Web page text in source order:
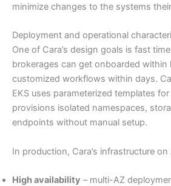
minimize changes to the systems
Deployment and operational
One of Cara’s design goals is fast
brokerages can get onboarded within
customized workflows within days.
EKS uses parameterized templates
provisions isolated namespaces,
endpoints without manual setup.
In production, Cara’s infrastructure on
High availability – multi-AZ